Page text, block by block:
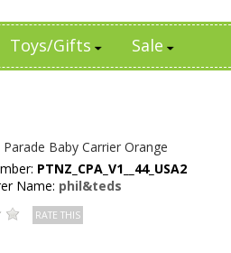
Toys/Gifts Sale
Baby Carrier Orange
PTNZ_CPA_V1__44_USA2
Name: phil&teds
RATE THIS